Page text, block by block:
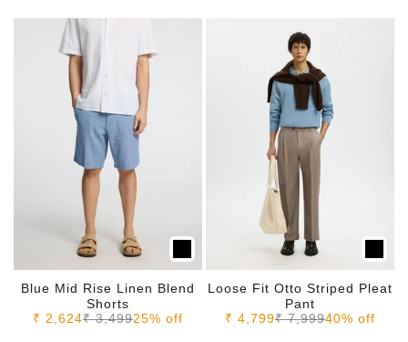
Blue Mid Rise Linen Blend
Shorts
Sale price
₹ 2,624Regular price
₹ 3,49925% off
Loose Fit Otto Striped Pleat
Pant
Sale price
₹ 4,799Regular price
₹ 7,99940% off